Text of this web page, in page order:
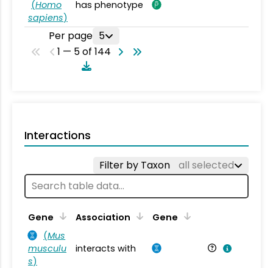
(Homo
sapiens)
has phenotype
Per page 5
1 — 5 of 144
Interactions
Filter by Taxon all selected
Gene Association Gene
(Mus
musculu
s)
interacts with